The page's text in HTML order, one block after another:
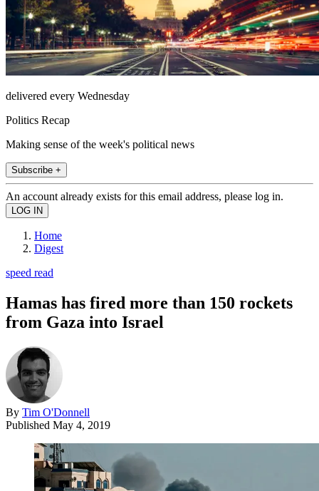
delivered every Wednesday
Politics Recap
Making sense of the week's political news
Subscribe +
An account already exists for this email address, please log in.
Home
Digest
speed read
Hamas has fired more than 150 rockets
from Gaza into Israel
By Tim O'Donnell
Published May 4, 2019